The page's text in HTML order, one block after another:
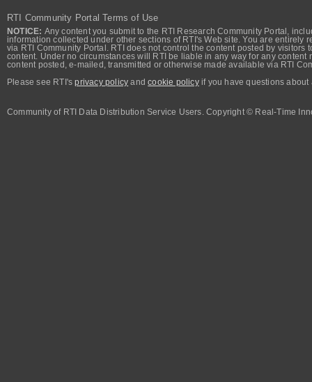
RTI Community Portal Terms of Use
NOTICE: Any content you submit to the RTI Research Community Portal,
information collected under other sections of RTI's Web site. You are
via RTI Community Portal. RTI does not control the content posted by
content. Under no circumstances will RTI be liable in any way for any
content posted, e-mailed, transmitted or otherwise made available via RTI
Please see RTI'sprivacy policy andcookie policyif you have questions about
Community of RTI Data Distribution Service Users. Copyright © Real-Time